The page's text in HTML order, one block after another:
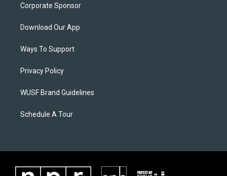
Corporate Sponsor
Download Our App
Ways To Support
Privacy Policy
WUSF Brand Guidelines
Schedule A Tour